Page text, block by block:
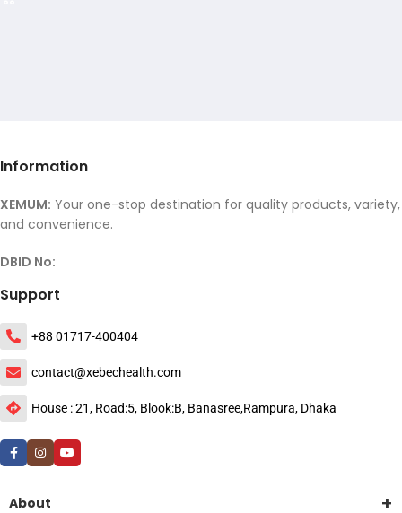
Information
XEMUM: Your one-stop destination for quality products, variety,
and convenience.
DBID No:
Support
+88 01717-400404
contact@xebechealth.com
House : 21, Road:5, Blook:B, Banasree,Rampura, Dhaka
About